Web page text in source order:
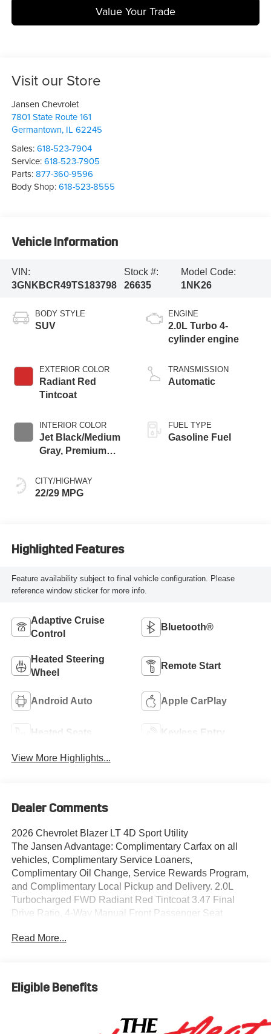
Value Your Trade
Visit our Store
Jansen Chevrolet
7801 State Route 161
Germantown, IL 62245
Sales:618-523-7904
Service:618-523-7905
Parts:877-360-9596
Body Shop:618-523-8555
Vehicle Information
VIN:
3GNKBCR49TS183798
Stock #:
26635
Model Code:
1NK26
BODY STYLE
SUV
EXTERIOR COLOR
Radiant Red
Tintcoat
INTERIOR COLOR
Jet Black/Medium
Gray, Premium
CITY/HIGHWAY
22/29 MPG
ENGINE
2.0L Turbo 4-
cylinder engine
TRANSMISSION
Automatic
FUEL TYPE
Gasoline Fuel
Highlighted Features
Feature availability subject to final vehicle configuration. Please
reference window sticker for more info.
Adaptive Cruise
Control
Bluetooth®
Heated Steering
Wheel
Remote Start
Android Auto Apple CarPlay
Heated Seats Keyless Entry
View More Highlights...
Dealer Comments
2026 Chevrolet Blazer LT 4D Sport Utility
The Jansen Advantage: Complimentary Carfax on all
vehicles, Complimentary Service Loaners,
Complimentary Oil Change, Service Rewards Program,
and Complimentary Local Pickup and Delivery. 2.0L
Turbocharged FWD Radiant Red Tintcoat 3.47 Final
Drive Ratio, 4-Way Manual Front Passenger Seat
Audio System Feature, 8-Way Power Driver Seat Adjuster,
CarPlay/Android Auto, Auto High-beam Headlights,
Automatic temperature control, Black Roof-Mounted Side
Sensing Airbag, Compass, Convenience Package, Cruise
Read More...
Eligible Benefits